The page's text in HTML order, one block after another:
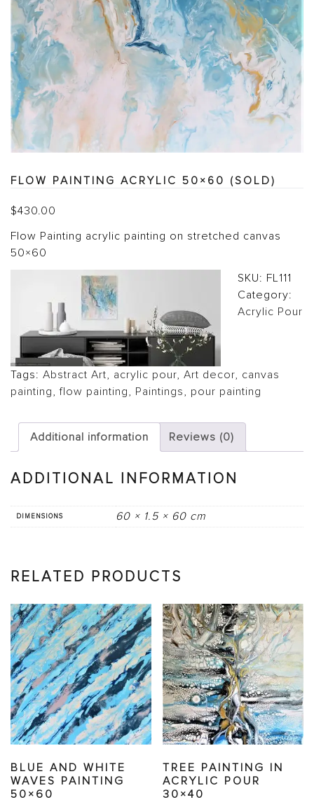
FLOW PAINTING ACRYLIC 50×60 (SOLD)
$430.00
Flow Painting acrylic painting on stretched canvas
50×60
SKU: FL111
Category:
Acrylic Pour
Tags: Abstract Art, acrylic pour, Art decor, canvas
painting,flow painting, Paintings, pour painting
Additional information Reviews (0)
ADDITIONAL INFORMATION
DIMENSIONS 60 × 1.5 × 60 cm
RELATED PRODUCTS
BLUE AND WHITE
WAVES PAINTING
50×60
TREE PAINTING IN
ACRYLIC POUR
30×40